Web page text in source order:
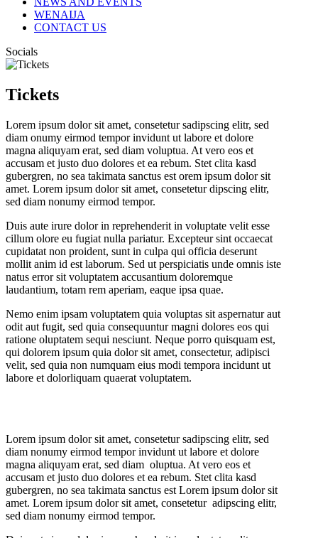
WENAIJA
CONTACT US
Socials
Tickets
Lorem ipsum dolor sit amet, consetetur sadipscing elitr, sed
diam onumy eirmod tempor invidunt ut labore et dolore
magna aliquyam erat, sed diam voluptua. At vero eos et
accusam et justo duo dolores et ea rebum. Stet clita kasd
gubergren, no sea takimata sanctus est orem ipsum dolor sit
amet. Lorem ipsum dolor sit amet, consetetur dipscing elitr,
sed diam nonumy eirmod tempor.
Duis aute irure dolor in reprehenderit in voluptate velit esse
cillum olore eu fugiat nulla pariatur. Excepteur sint occaecat
cupidatat non proident, sunt in culpa qui officia deserunt
mollit anim id est laborum. Sed ut perspiciatis unde omnis iste
natus error sit voluptatem accusantium doloremque
laudantium, totam rem aperiam, eaque ipsa quae.
Nemo enim ipsam voluptatem quia voluptas sit aspernatur aut
odit aut fugit, sed quia consequuntur magni dolores eos qui
ratione oluptatem sequi nesciunt. Neque porro quisquam est,
qui dolorem ipsum quia dolor sit amet, consectetur, adipisci
velit, sed quia non numquam eius modi tempora incidunt ut
labore et dolorliquam quaerat voluptatem.
Lorem ipsum dolor sit amet, consetetur sadipscing elitr, sed
diam nonumy eirmod tempor invidunt ut labore et dolore
magna aliquyam erat, sed diam oluptua. At vero eos et
accusam et justo duo dolores et ea rebum. Stet clita kasd
gubergren, no sea takimata sanctus est Lorem ipsum dolor sit
amet. Lorem ipsum dolor sit amet, consetetur adipscing elitr,
sed diam nonumy eirmod tempor.